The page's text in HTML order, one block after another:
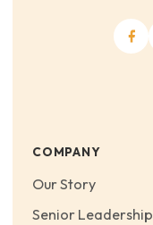
COMPANY
Our Story
Senior Leadership